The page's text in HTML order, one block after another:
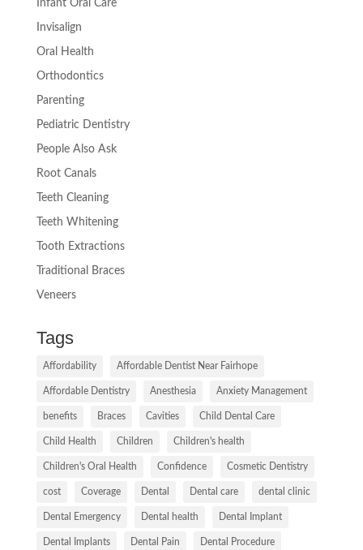
Infant Oral Care
Invisalign
Oral Health
Orthodontics
Parenting
Pediatric Dentistry
People Also Ask
Root Canals
Teeth Cleaning
Teeth Whitening
Tooth Extractions
Traditional Braces
Veneers
Tags
Affordability Affordable Dentist Near Fairhope
Affordable Dentistry Anesthesia Anxiety Management
benefits Braces Cavities Child Dental Care
Child Health Children Children's health
Children's Oral Health Confidence Cosmetic Dentistry
cost Coverage Dental Dental care dental clinic
Dental Emergency Dental health Dental Implant
Dental Implants Dental Pain Dental Procedure